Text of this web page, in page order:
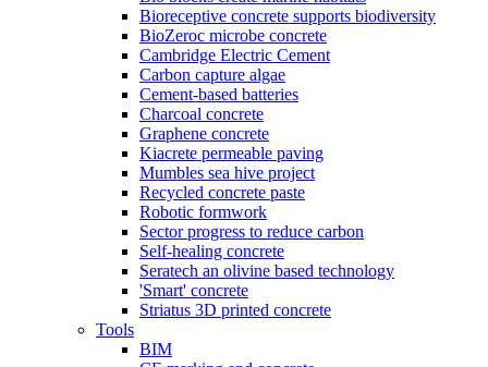
Bioreceptive concrete supports biodiversity
BioZeroc microbe concrete
Cambridge Electric Cement
Carbon capture algae
Cement-based batteries
Charcoal concrete
Graphene concrete
Kiacrete permeable paving
Mumbles sea hive project
Recycled concrete paste
Robotic formwork
Sector progress to reduce carbon
Self-healing concrete
Seratech an olivine based technology
'Smart' concrete
Striatus 3D printed concrete
Tools
BIM